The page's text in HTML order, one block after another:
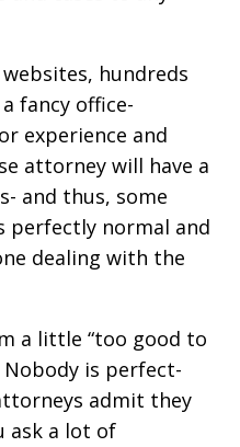
hundreds
fancy office-
experience and
attorney will have a
and thus, some
perfectly normal and
dealing with the
a little “too good to
Nobody is perfect-
admit they
ask a lot of